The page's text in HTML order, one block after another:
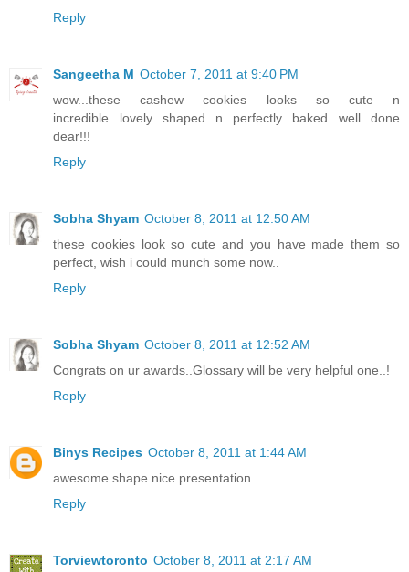
Reply
Sangeetha M October 7, 2011 at 9:40 PM
wow...these cashew cookies looks so cute n
incredible...lovely shaped n perfectly baked...well done
dear!!!
Reply
Sobha Shyam October 8, 2011 at 12:50 AM
these cookies look so cute and you have made them so
perfect, wish i could munch some now..
Reply
Sobha Shyam October 8, 2011 at 12:52 AM
Congrats on ur awards..Glossary will be very helpful one..!
Reply
Binys Recipes October 8, 2011 at 1:44 AM
awesome shape nice presentation
Reply
Torviewtoronto October 8, 2011 at 2:17 AM